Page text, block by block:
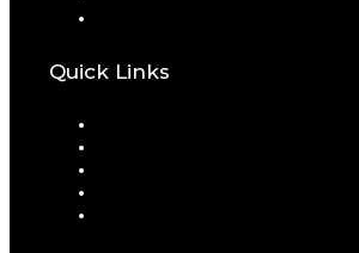
Quick Links